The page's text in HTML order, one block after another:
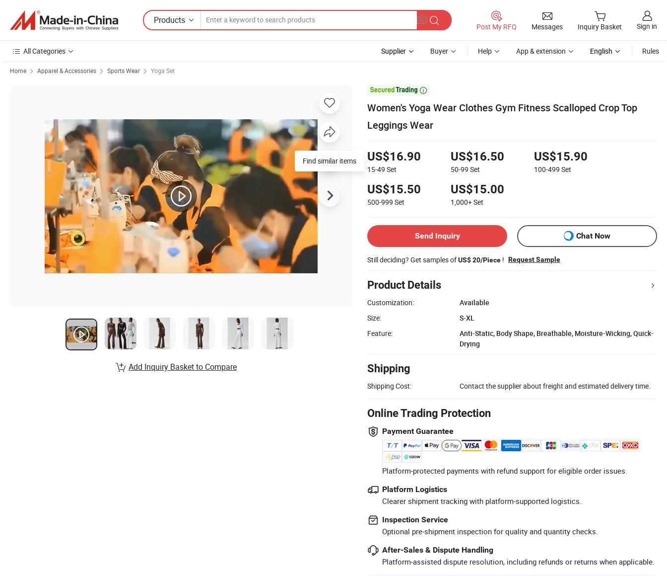
Products
Post My RFQ Messages Inquiry Basket Sign in
All Categories Supplier Buyer Help App & extension English Rules
Home Apparel & Accessories Sports Wear Yoga Set

Women's Yoga Wear Clothes Gym Fitness Scalloped Crop Top
Leggings Wear
US$16.90
15-49 Set
US$16.50
50-99 Set
US$15.90
100-499 Set
US$15.50
500-999 Set
US$15.00
1,000+Set
Send Inquiry Chat Now
Still deciding? Get samples ofUS$ 20/Piece ! Request Sample
Product Details
Customization:
Available
Size:
S-XL
Feature:
Anti-Static, Body Shape, Breathable, Moisture-Wicking, Quick-
Drying
Shipping
Shipping Cost: Contact the supplier about freight and estimated delivery time.
Online Trading Protection
Payment Guarantee
Platform-protected payments with refund support for eligible order issues.
Platform Logistics
Clearer shipment tracking with platform-supported logistics.
Inspection Service
Optional pre-shipment inspection for quality and quantity checks.
After-Sales & Dispute Handling
Platform-assisted dispute resolution, including refunds or returns when applicable.
Find similar items
Add Inquiry Basket to Compare